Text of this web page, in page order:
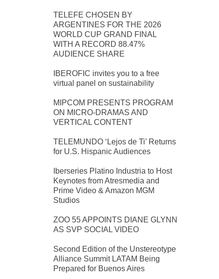
TELEFE CHOSEN BY
ARGENTINES FOR THE 2026
WORLD CUP GRAND FINAL
WITH A RECORD 88.47%
AUDIENCE SHARE
IBEROFIC invites you to a free
virtual panel on sustainability
MIPCOM PRESENTS PROGRAM
ON MICRO-DRAMAS AND
VERTICAL CONTENT
TELEMUNDO ‘Lejos de Ti’ Returns
for U.S. Hispanic Audiences
Iberseries Platino Industria to Host
Keynotes from Atresmedia and
Prime Video & Amazon MGM
Studios
ZOO 55 APPOINTS DIANE GLYNN
AS SVP SOCIAL VIDEO
Second Edition of the Unstereotype
Alliance Summit LATAM Being
Prepared for Buenos Aires